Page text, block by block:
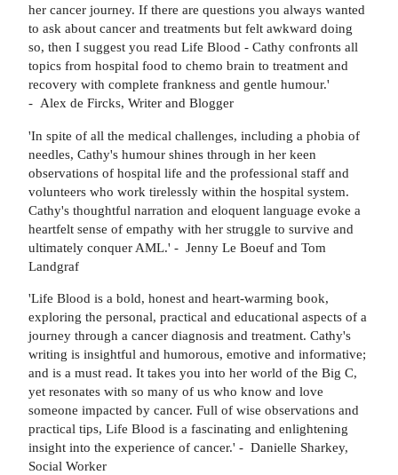
her cancer journey. If there are questions you always wanted
to ask about cancer and treatments but felt awkward doing
so, then I suggest you read Life Blood - Cathy confronts all
topics from hospital food to chemo brain to treatment and
recovery with complete frankness and gentle humour.'
- Alex de Fircks, Writer and Blogger
'In spite of all the medical challenges, including a phobia of
needles, Cathy's humour shines through in her keen
observations of hospital life and the professional staff and
volunteers who work tirelessly within the hospital system.
Cathy's thoughtful narration and eloquent language evoke a
heartfelt sense of empathy with her struggle to survive and
ultimately conquer AML.' - Jenny Le Boeuf and Tom
Landgraf
'Life Blood is a bold, honest and heart-warming book,
exploring the personal, practical and educational aspects of a
journey through a cancer diagnosis and treatment. Cathy's
writing is insightful and humorous, emotive and informative;
and is a must read. It takes you into her world of the Big C,
yet resonates with so many of us who know and love
someone impacted by cancer. Full of wise observations and
practical tips, Life Blood is a fascinating and enlightening
insight into the experience of cancer.' - Danielle Sharkey,
Social Worker